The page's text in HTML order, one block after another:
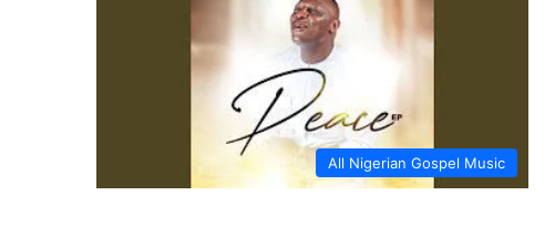
All Nigerian Gospel Music